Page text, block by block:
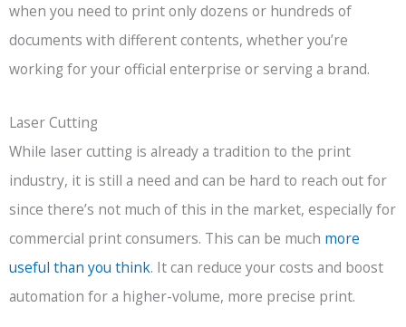
when you need to print only dozens or hundreds of
documents with different contents, whether you’re
working for your official enterprise or serving a brand.
Laser Cutting
While laser cutting is already a tradition to the print
industry, it is still a need and can be hard to reach out for
since there’s not much of this in the market, especially for
commercial print consumers. This can be much more
useful than you think. It can reduce your costs and boost
automation for a higher-volume, more precise print.